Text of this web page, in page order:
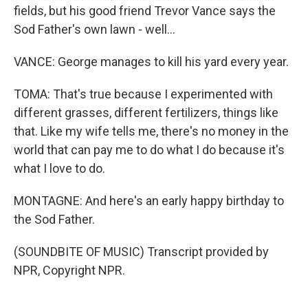
fields, but his good friend Trevor Vance says the
Sod Father's own lawn - well...
VANCE: George manages to kill his yard every year.
TOMA: That's true because I experimented with
different grasses, different fertilizers, things like
that. Like my wife tells me, there's no money in the
world that can pay me to do what I do because it's
what I love to do.
MONTAGNE: And here's an early happy birthday to
the Sod Father.
(SOUNDBITE OF MUSIC) Transcript provided by
NPR, Copyright NPR.